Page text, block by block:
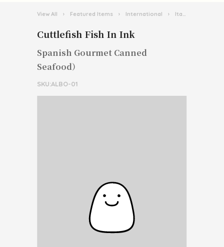
View All › Featured Items › International › Italian Pasta Kingdom
Cuttlefish Fish In Ink
Spanish Gourmet Canned
Seafood）
SKU:ALBO-01